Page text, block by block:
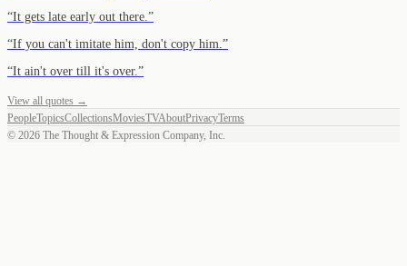
“It gets late early out there. ”
“If you can't imitate him, don't copy him. ”
“It ain't over till it's over. ”
View all quotes →
PeopleTopicsCollectionsMoviesTVAboutPrivacyTerms
© 2026 The Thought & Expression Company, Inc.